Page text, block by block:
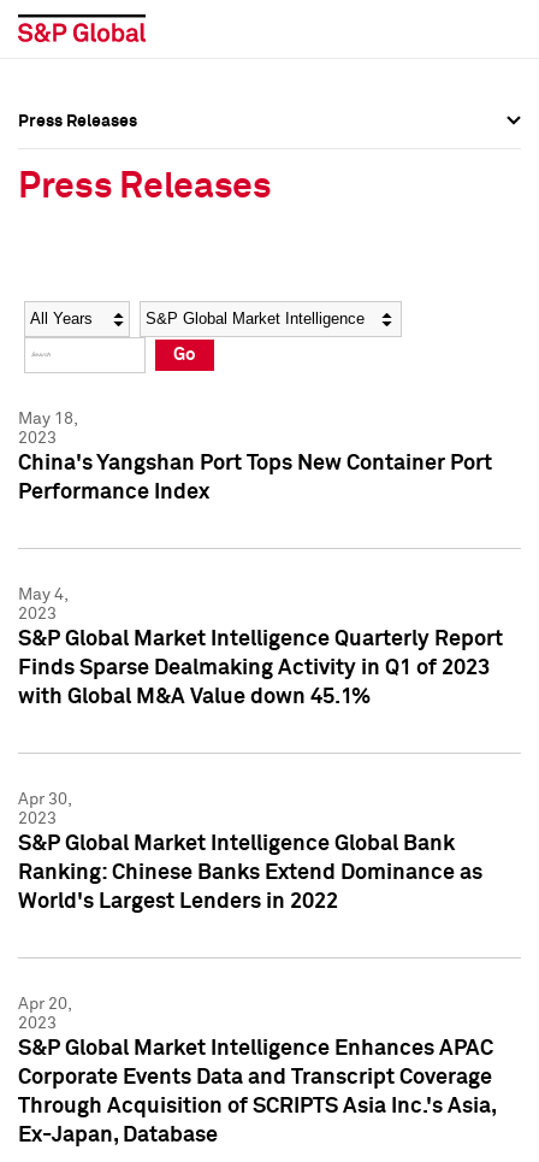
Social Media Directory
Press Kit
Social Media Directory
Press Kit
Press Releases
Press Releases
Year Category
Go
May 18,
2023
China's Yangshan Port Tops New Container Port
Performance Index
May 4,
2023
S&P Global Market Intelligence Quarterly Report
Finds Sparse Dealmaking Activity in Q1 of 2023
with Global M&A Value down 45.1%
Apr 30,
2023
S&P Global Market Intelligence Global Bank
Ranking: Chinese Banks Extend Dominance as
World's Largest Lenders in 2022
Apr 20,
2023
S&P Global Market Intelligence Enhances APAC
Corporate Events Data and Transcript Coverage
Through Acquisition of SCRIPTS Asia Inc.'s Asia,
Ex-Japan, Database